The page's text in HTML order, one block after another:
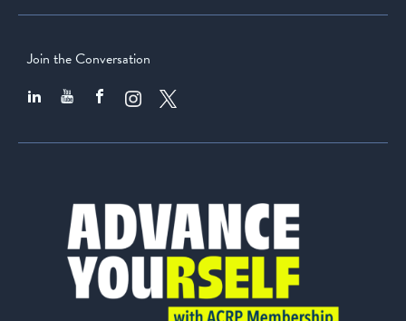
Join the Conversation